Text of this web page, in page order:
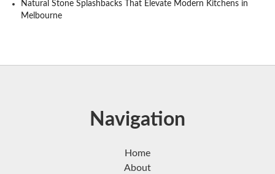
Natural Stone Splashbacks That Elevate Modern Kitchens in
Melbourne
Navigation
Home
About